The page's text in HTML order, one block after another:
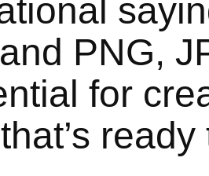
PNG,
for